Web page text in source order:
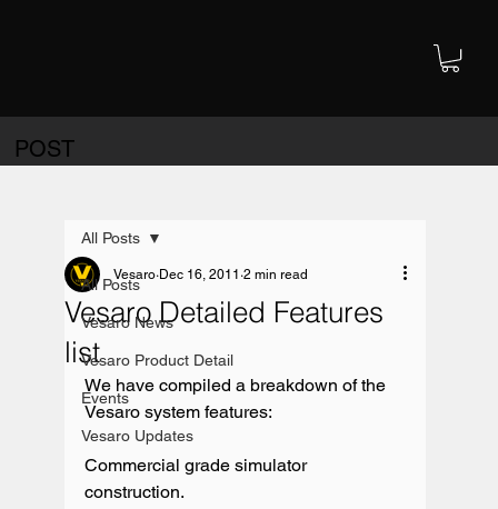
POST
All Posts
Vesaro News
Vesaro Product Detail
Events
Vesaro Updates
All Posts
Vesaro Detailed Features
list
Vesaro Dec 16, 2011 2 min read
We have compiled a breakdown of the
Vesaro system features:
Commercial grade simulator
construction.